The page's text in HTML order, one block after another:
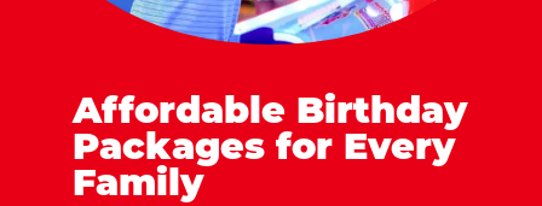
Affordable Birthday
Packages for Every
Family